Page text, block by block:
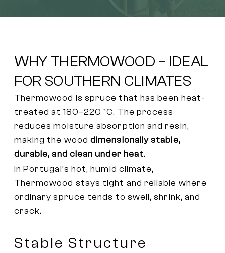
WHY THERMOWOOD – IDEAL
FOR SOUTHERN CLIMATES
Thermowood is spruce that has been heat-
treated at 180–220 °C. The process
reduces moisture absorption and resin,
making the wooddimensionally stable,
durable, and clean under heat.
In Portugal’s hot, humid climate,
Thermowood stays tight and reliable where
ordinary spruce tends to swell, shrink, and
crack.
Stable Structure